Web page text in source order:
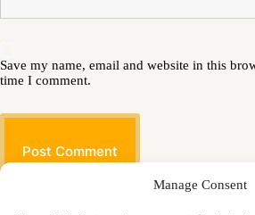
Manage Consent
Save my name, email and website in this
time I comment.
Post Comment